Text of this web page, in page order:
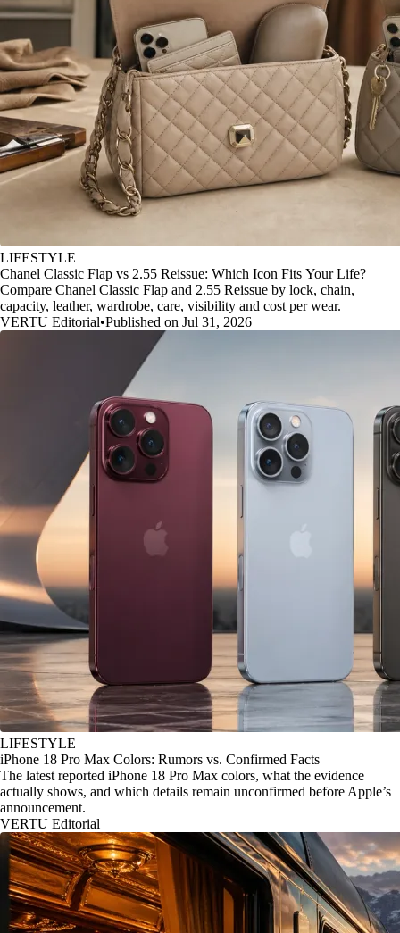
LIFESTYLE
Chanel Classic Flap vs 2.55 Reissue: Which Icon Fits Your Life?
Compare Chanel Classic Flap and 2.55 Reissue by lock, chain,
capacity, leather, wardrobe, care, visibility and cost per wear.
VERTU Editorial•Published on Jul 31, 2026
LIFESTYLE
iPhone 18 Pro Max Colors: Rumors vs. Confirmed Facts
The latest reported iPhone 18 Pro Max colors, what the evidence
actually shows, and which details remain unconfirmed before Apple’s
announcement.
VERTU Editorial